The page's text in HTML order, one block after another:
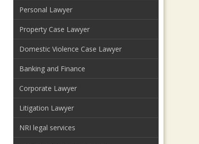
Personal Lawyer
Property Case Lawyer
Domestic Violence Case Lawyer
Banking and Finance
Corporate Lawyer
Litigation Lawyer
NRI legal services